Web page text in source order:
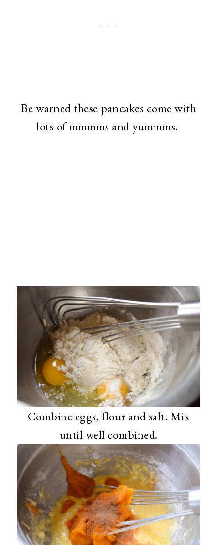
Be warned these pancakes come with
lots of mmmms and yummms.
Combine eggs, flour and salt. Mix
until well combined.